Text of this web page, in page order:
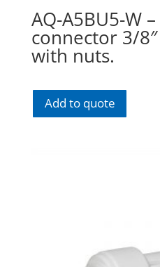
AQ-A5BU5-W
connector 3/
with nuts.
Add to quote